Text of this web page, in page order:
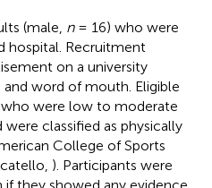
(male, n= 16) who were
hospital. Recruitment
on a university
word of mouth. Eligible
were low to moderate
classified as physically
College of Sports
). Participants were
they showed any evidence